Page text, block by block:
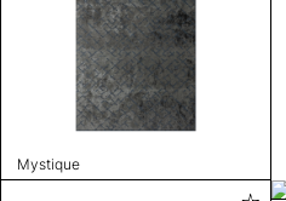
Mystique